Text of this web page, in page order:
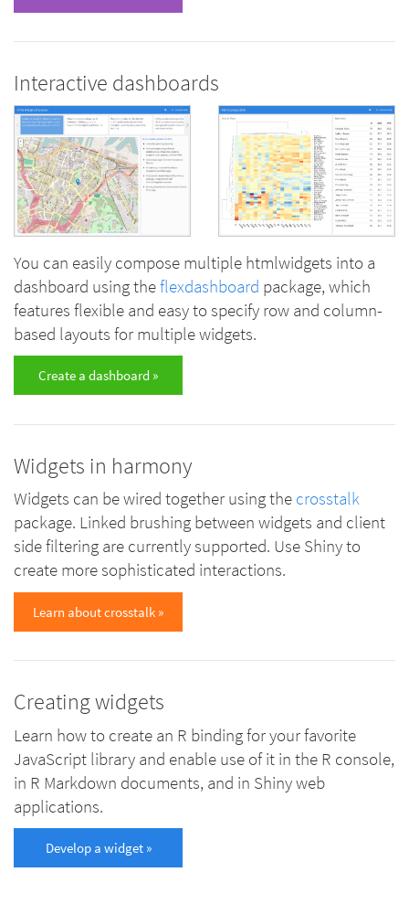
Interactive dashboards
You can easily compose multiple htmlwidgets into a
dashboard using theflexdashboard package, which
features flexible and easy to specify row and column-
based layouts for multiple widgets.
Create a dashboard »
Widgets in harmony
Widgets can be wired together using the crosstalk
package. Linked brushing between widgets and client
side filtering are currently supported. Use Shiny to
create more sophisticated interactions.
Learn about crosstalk »
Creating widgets
Learn how to create an R binding for your favorite
JavaScript library and enable use of it in the R console,
in R Markdown documents, and in Shiny web
applications.
Develop a widget »